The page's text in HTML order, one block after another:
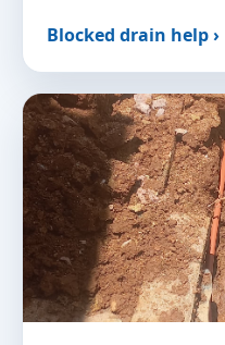
Blocked drain help ›